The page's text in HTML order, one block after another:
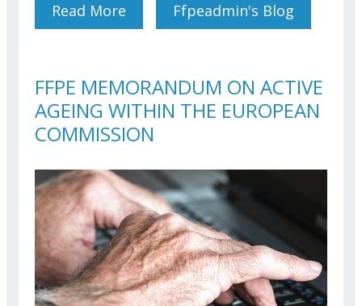
Read More About Sickness Insurance
Scheme (JSIS)
Ffpeadmin's Blog
FFPE MEMORANDUM ON ACTIVE
AGEING WITHIN THE EUROPEAN
COMMISSION